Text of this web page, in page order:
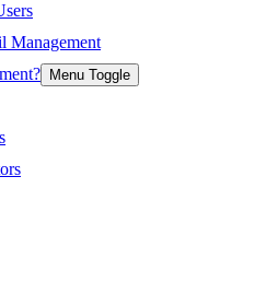
Management
Menu Toggle